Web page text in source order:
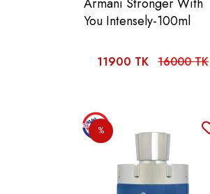
You Intensely-100ml
11900 TK 16000 TK
%